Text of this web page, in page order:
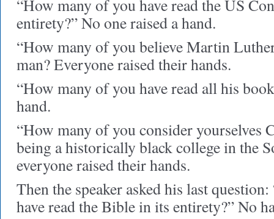
“How many of you have read the US
entirety?” No one raised a hand.
“How many of you believe Martin
man? Everyone raised their hands.
“How many of you have read all his
hand.
“How many of you consider yourselves
being a historically black college in the
everyone raised their hands.
Then the speaker asked his last
have read the Bible in its entirety?” No